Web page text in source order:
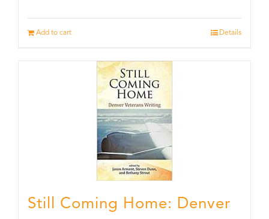
Add to cart Details
Still Coming Home: Denver